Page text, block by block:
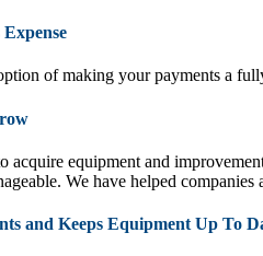
of making your payments a
equipment and
We have helped
and Keeps Equipment Up To